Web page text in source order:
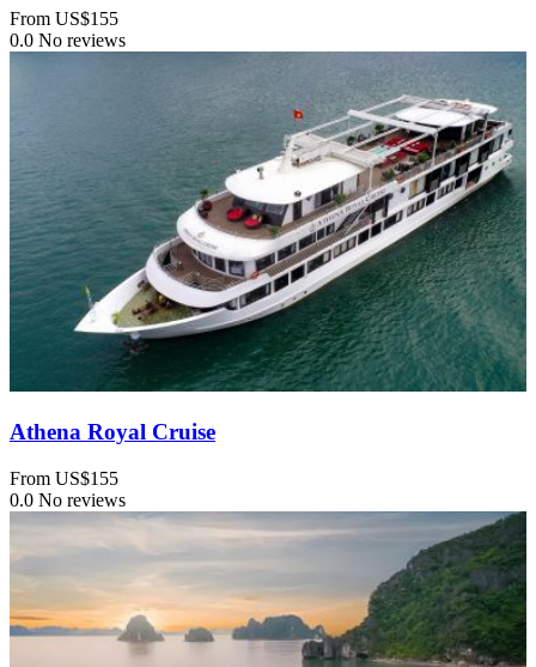
From US$155
0.0 No reviews
Athena Royal Cruise
From US$155
0.0 No reviews